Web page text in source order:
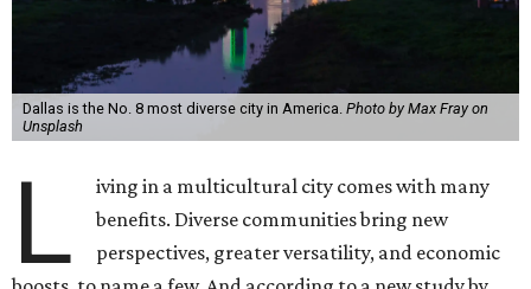
Dallas is the No. 8 most diverse city in America. Photo by Max Fray on
Unsplash
L
iving in a multicultural city comes with many
benefits. Diverse communities bring new
perspectives, greater versatility, and economic